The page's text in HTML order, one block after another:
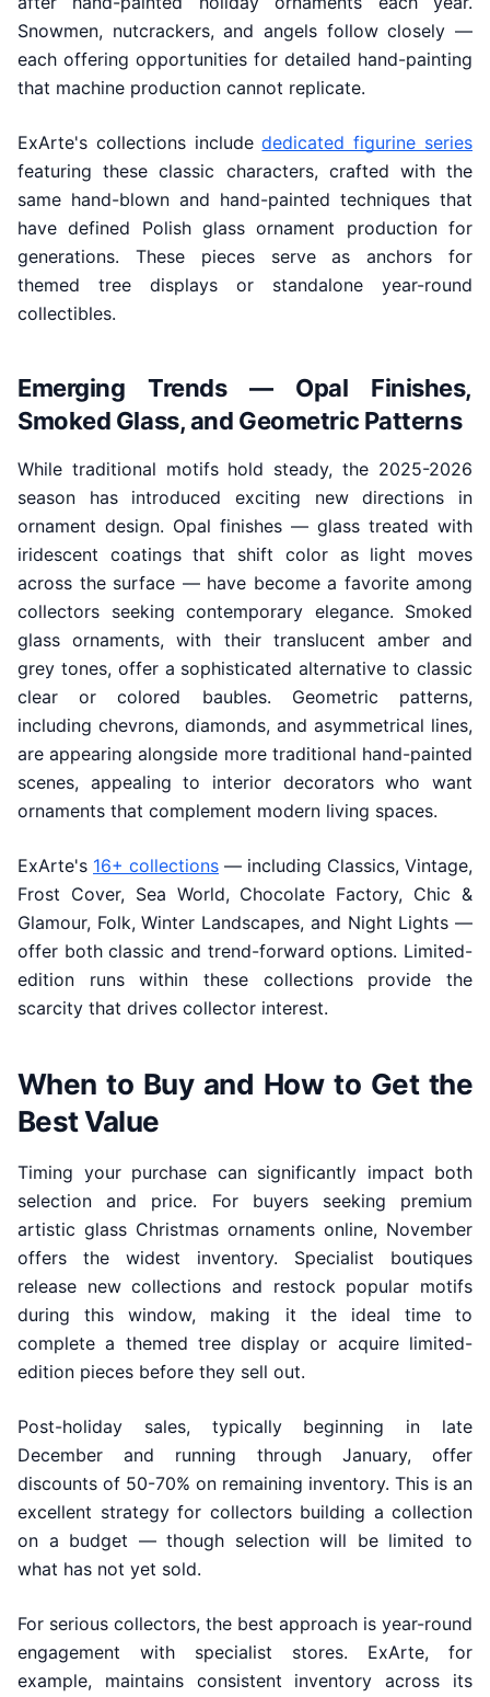
Snowmen, nutcrackers, and angels follow closely —
each offering opportunities for detailed hand-painting
that machine production cannot replicate.
ExArte's collections includededicated figurine series
featuring these classic characters, crafted with the
same hand-blown and hand-painted techniques that
have defined Polish glass ornament production for
generations. These pieces serve as anchors for
themed tree displays or standalone year-round
collectibles.
Emerging Trends — Opal Finishes,
Smoked Glass, and Geometric Patterns
While traditional motifs hold steady, the 2025-2026
season has introduced exciting new directions in
ornament design. Opal finishes — glass treated with
iridescent coatings that shift color as light moves
across the surface — have become a favorite among
collectors seeking contemporary elegance. Smoked
glass ornaments, with their translucent amber and
grey tones, offer a sophisticated alternative to classic
clear or colored baubles. Geometric patterns,
including chevrons, diamonds, and asymmetrical lines,
are appearing alongside more traditional hand-painted
scenes, appealing to interior decorators who want
ornaments that complement modern living spaces.
ExArte's 16+ collections — including Classics, Vintage,
Frost Cover, Sea World, Chocolate Factory, Chic &
Glamour, Folk, Winter Landscapes, and Night Lights —
offer both classic and trend-forward options. Limited-
edition runs within these collections provide the
scarcity that drives collector interest.
When to Buy and How to Get the
Best Value
Timing your purchase can significantly impact both
selection and price. For buyers seeking premium
artistic glass Christmas ornaments online, November
offers the widest inventory. Specialist boutiques
release new collections and restock popular motifs
during this window, making it the ideal time to
complete a themed tree display or acquire limited-
edition pieces before they sell out.
Post-holiday sales, typically beginning in late
December and running through January, offer
discounts of 50-70% on remaining inventory. This is an
excellent strategy for collectors building a collection
on a budget — though selection will be limited to
what has not yet sold.
For serious collectors, the best approach is year-round
engagement with specialist stores. ExArte, for
example, maintains consistent inventory across its